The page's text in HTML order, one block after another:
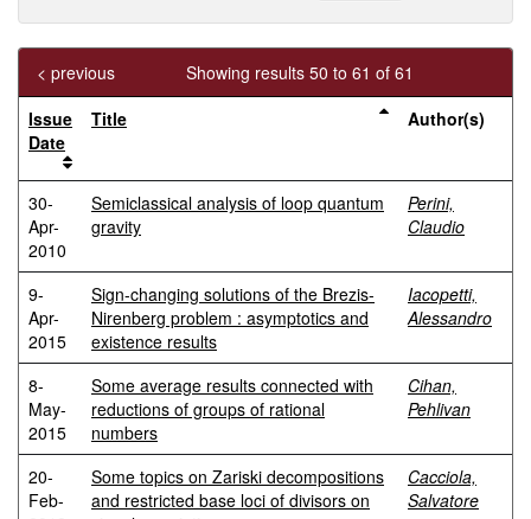
Showing results 50 to 61 of 61
< previous
Issue
Date
Title Author(s)
30-
Apr-
2010
Semiclassical analysis of loop quantum
gravity
Perini,
Claudio
9-
Apr-
2015
Sign-changing solutions of the Brezis-
Nirenberg problem : asymptotics and
existence results
Iacopetti,
Alessandro
8-
May-
2015
Some average results connected with
reductions of groups of rational
numbers
Cihan,
Pehlivan
20-
Feb-
Some topics on Zariski decompositions
and restricted base loci of divisors on
Cacciola,
Salvatore